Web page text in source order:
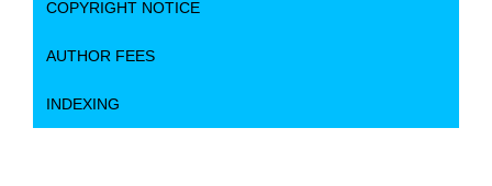
COPYRIGHT NOTICE
AUTHOR FEES
INDEXING